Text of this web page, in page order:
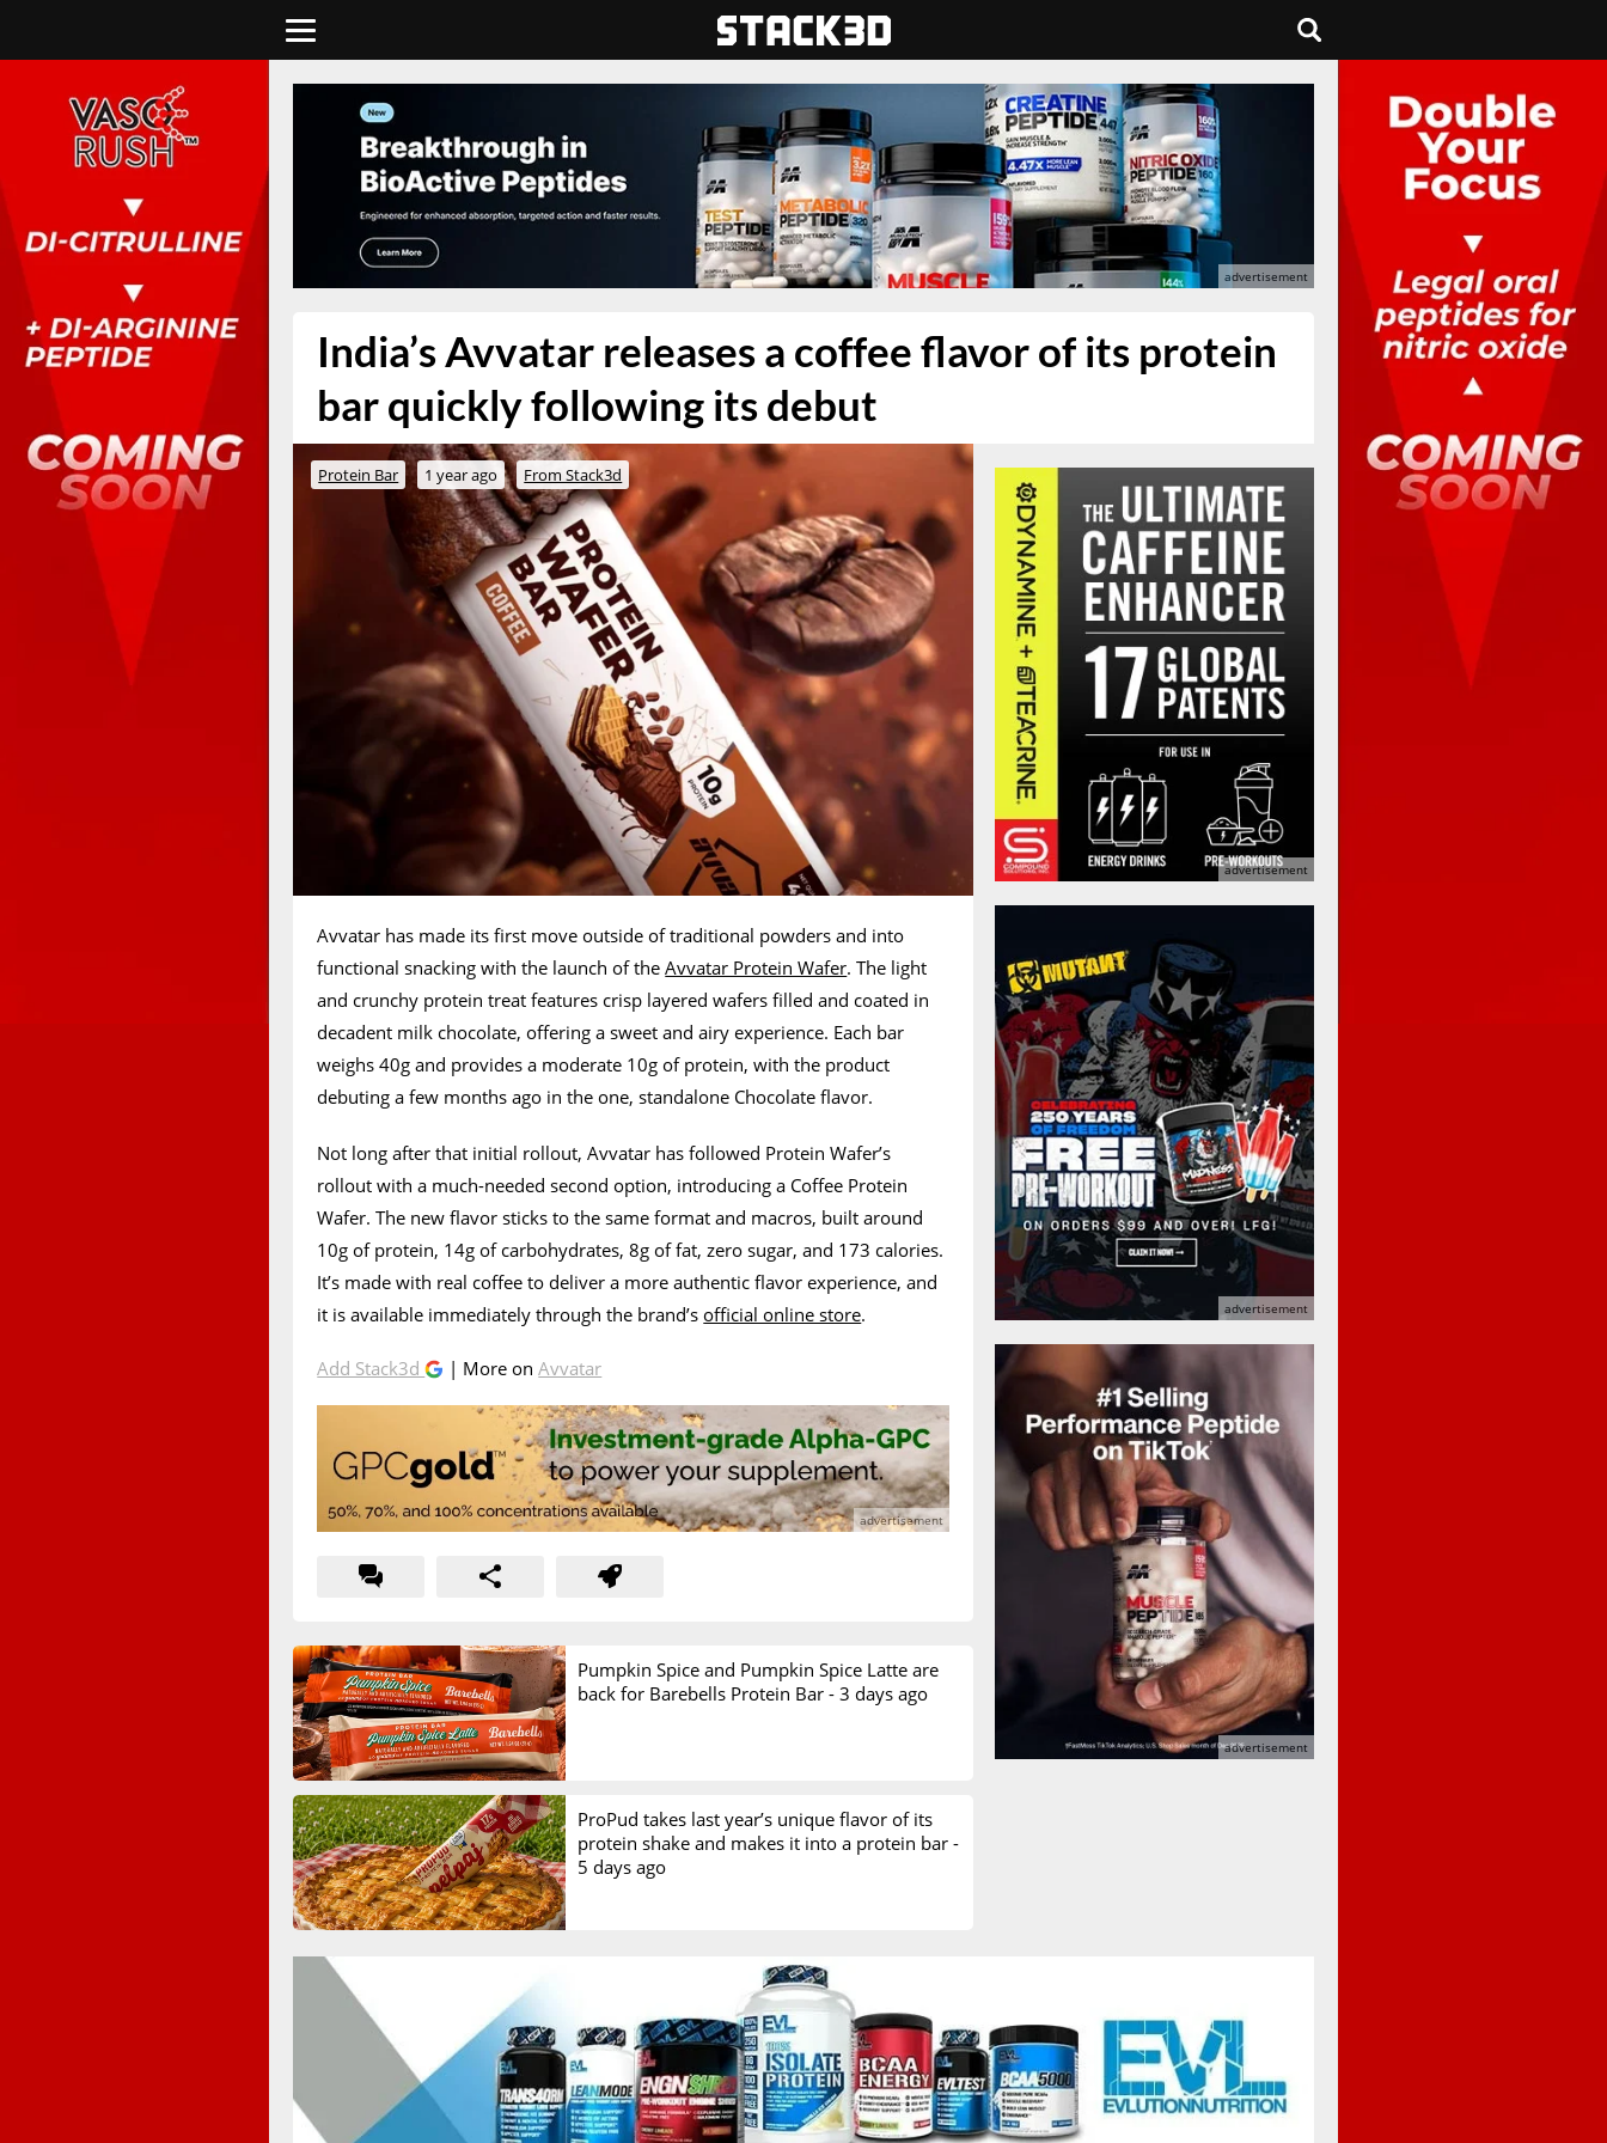
India’s Avvatar releases a coffee flavor of its protein
bar quickly following its debut
Protein Bar 1 year ago From Stack3d
Avvatar has made its first move outside of traditional powders and into
functional snacking with the launch of theAvvatar Protein Wafer. The light
and crunchy protein treat features crisp layered wafers filled and coated in
decadent milk chocolate, offering a sweet and airy experience. Each bar
weighs 40g and provides a moderate 10g of protein, with the product
debuting a few months ago in the one, standalone Chocolate flavor.
Not long after that initial rollout, Avvatar has followed Protein Wafer’s
rollout with a much-needed second option, introducing a Coffee Protein
Wafer. The new flavor sticks to the same format and macros, built around
10g of protein, 14g of carbohydrates, 8g of fat, zero sugar, and 173 calories.
It’s made with real coffee to deliver a more authentic flavor experience, and
it is available immediately through the brand’sofficial online store.
Add Stack3d | More onAvvatar
Pumpkin Spice and Pumpkin Spice Latte are
back for Barebells Protein Bar - 3 days ago
ProPud takes last year’s unique flavor of its
protein shake and makes it into a protein bar -
5 days ago